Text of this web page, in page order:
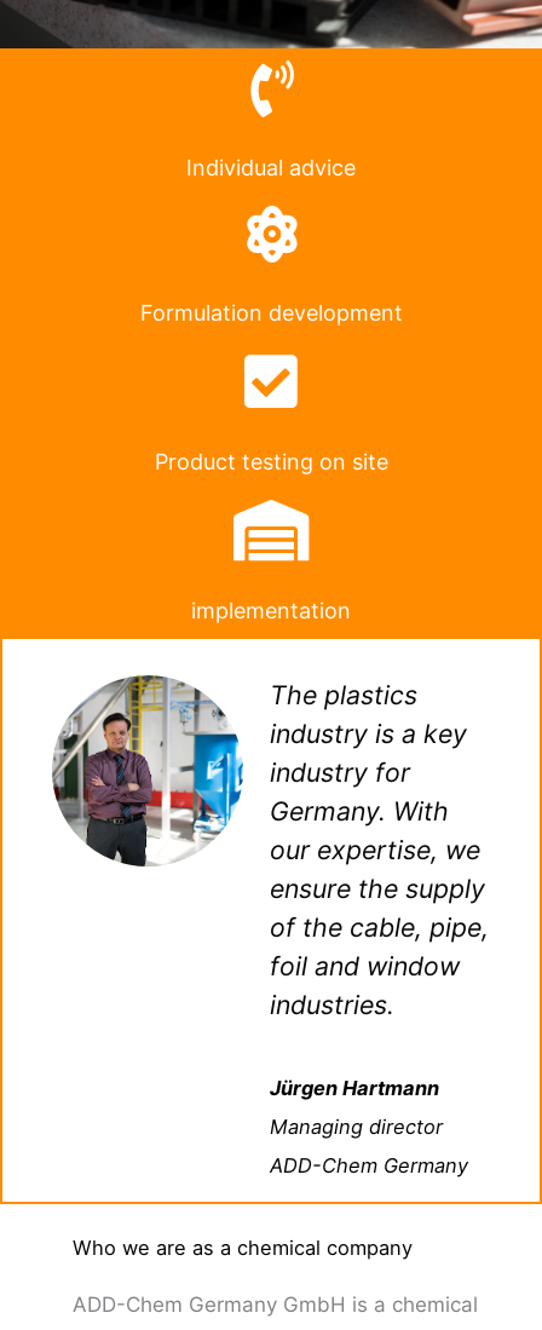
Individual advice
Formulation development
Product testing on site
implementation
The plastics
industry is a key
industry for
Germany. With
our expertise, we
ensure the supply
of the cable, pipe,
foil and window
industries.
Jürgen Hartmann
Managing director
ADD-Chem Germany
Who we are as a chemical company
ADD-Chem Germany GmbH is a chemical